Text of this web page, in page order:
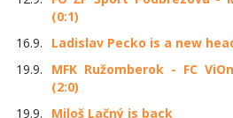
(0:1)
16.9.
Ladislav Pecko is a new
19.9.
MFK Ružomberok - FC
(2:0)
19.9.
Miloš Lačný is back